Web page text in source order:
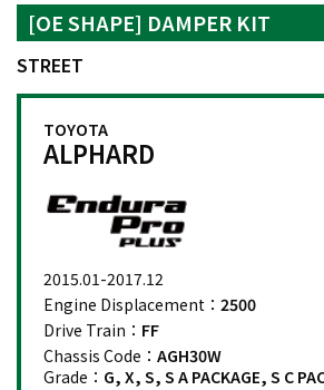
[OE SHAPE] DAMPER KIT
STREET
TOYOTA
ALPHARD
2015.01-2017.12
Engine Displacement： 2500
Drive Train： FF
Chassis Code： AGH30W
Grade： G, X, S, S A PACKAGE, S C